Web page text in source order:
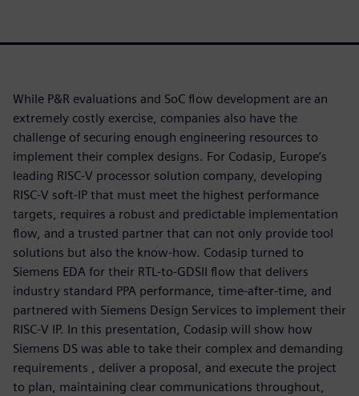
While P&R evaluations and SoC flow development are an
extremely costly exercise, companies also have the
challenge of securing enough engineering resources to
implement their complex designs. For Codasip, Europe’s
leading RISC-V processor solution company, developing
RISC-V soft-IP that must meet the highest performance
targets, requires a robust and predictable implementation
flow, and a trusted partner that can not only provide tool
solutions but also the know-how. Codasip turned to
Siemens EDA for their RTL-to-GDSII flow that delivers
industry standard PPA performance, time-after-time, and
partnered with Siemens Design Services to implement their
RISC-V IP. In this presentation, Codasip will show how
Siemens DS was able to take their complex and demanding
requirements , deliver a proposal, and execute the project
to plan, maintaining clear communications throughout,